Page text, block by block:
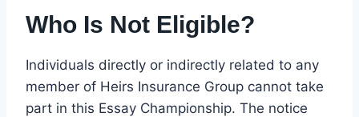
Who Is Not Eligible?
Individuals directly or indirectly related to any
member of Heirs Insurance Group cannot take
part in this Essay Championship. The notice